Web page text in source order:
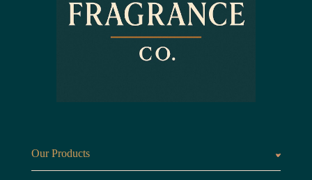
Our Products